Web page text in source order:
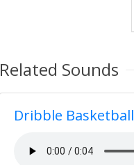
Related Sounds
Dribble Basketball